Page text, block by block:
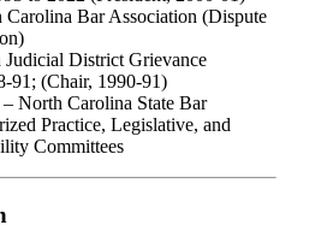
Bar Association (Dispute
Judicial District Grievance
91; (Chair, 1990-91)
North Carolina State Bar
Practice, Legislative, and
Committees